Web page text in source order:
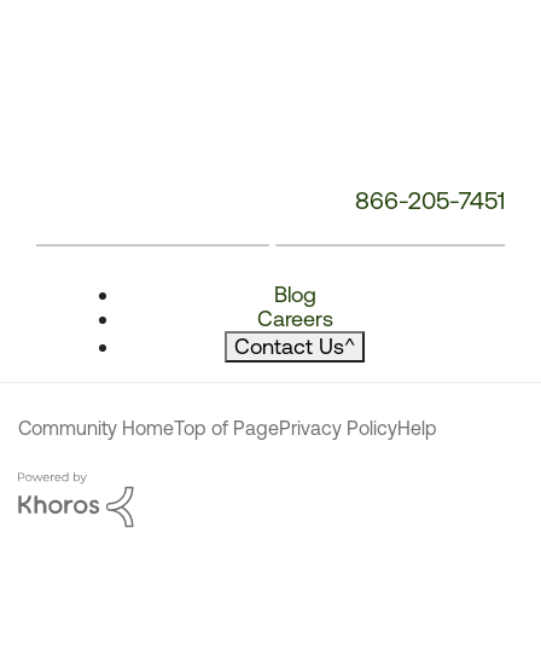
866-205-7451
Blog
Careers
Contact Us^
Community HomeTop of PagePrivacy PolicyHelp